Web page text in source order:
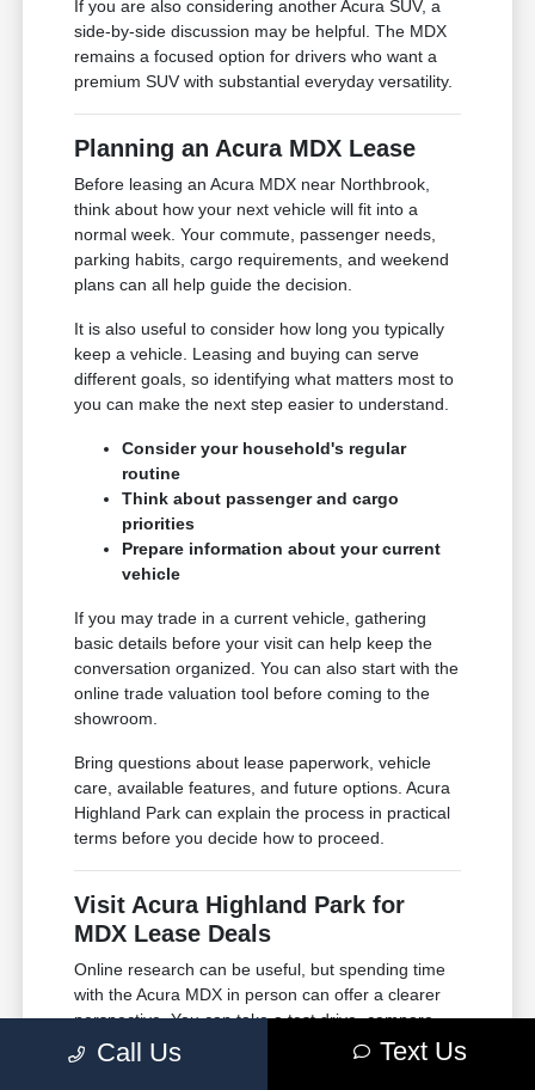
If you are also considering another Acura SUV, a
side-by-side discussion may be helpful. The MDX
remains a focused option for drivers who want a
premium SUV with substantial everyday versatility.
Planning an Acura MDX Lease
Before leasing an Acura MDX near Northbrook,
think about how your next vehicle will fit into a
normal week. Your commute, passenger needs,
parking habits, cargo requirements, and weekend
plans can all help guide the decision.
It is also useful to consider how long you typically
keep a vehicle. Leasing and buying can serve
different goals, so identifying what matters most to
you can make the next step easier to understand.
Consider your household's regular
routine
Think about passenger and cargo
priorities
Prepare information about your current
vehicle
If you may trade in a current vehicle, gathering
basic details before your visit can help keep the
conversation organized. You can also start with the
online trade valuation tool before coming to the
showroom.
Bring questions about lease paperwork, vehicle
care, available features, and future options. Acura
Highland Park can explain the process in practical
terms before you decide how to proceed.
Visit Acura Highland Park for
MDX Lease Deals
Online research can be useful, but spending time
with the Acura MDX in person can offer a clearer
perspective. You can take a test drive, compare
available options, and ask direct questions in a
Call Us Text Us